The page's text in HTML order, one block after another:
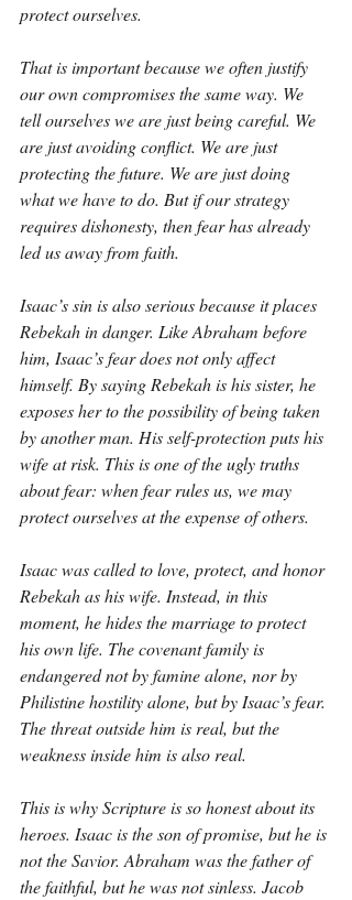
protect ourselves.
That is important because we often justify
our own compromises the same way. We
tell ourselves we are just being careful. We
are just avoiding conflict. We are just
protecting the future. We are just doing
what we have to do. But if our strategy
requires dishonesty, then fear has already
led us away from faith.
Isaac’s sin is also serious because it places
Rebekah in danger. Like Abraham before
him, Isaac’s fear does not only affect
himself. By saying Rebekah is his sister, he
exposes her to the possibility of being taken
by another man. His self-protection puts his
wife at risk. This is one of the ugly truths
about fear: when fear rules us, we may
protect ourselves at the expense of others.
Isaac was called to love, protect, and honor
Rebekah as his wife. Instead, in this
moment, he hides the marriage to protect
his own life. The covenant family is
endangered not by famine alone, nor by
Philistine hostility alone, but by Isaac’s fear.
The threat outside him is real, but the
weakness inside him is also real.
This is why Scripture is so honest about its
heroes. Isaac is the son of promise, but he is
not the Savior. Abraham was the father of
the faithful, but he was not sinless. Jacob